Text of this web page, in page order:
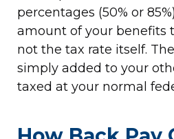
percentages (50% or
amount of your benefits
not the tax rate itself.
simply added to your
taxed at your normal